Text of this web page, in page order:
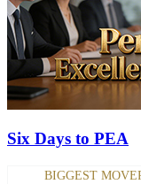
Six Days to PEA
BIGGEST